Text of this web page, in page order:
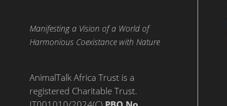
Manifesting a Vision of a World of
Harmonious Coexistance with Nature
AnimalTalk Africa Trust is a
registered Charitable Trust.